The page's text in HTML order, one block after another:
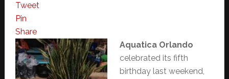
Tweet
Pin
Share
Aquatica Orlando
celebrated its fifth
birthday last weekend,